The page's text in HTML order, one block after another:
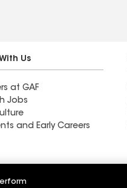
Us
at GAF
Jobs
and Early Careers
& B Roofing